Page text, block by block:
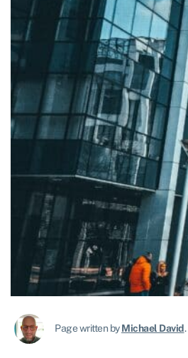
Page written byMichael David.